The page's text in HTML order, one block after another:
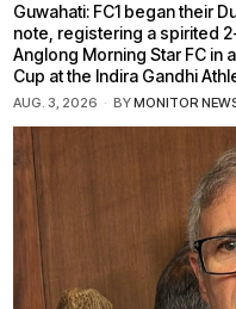
Guwahati: FC1 began their
note, registering a spirited
Anglong Morning Star FC in
Cup at the Indira Gandhi
AUG. 3, 2026 BYMONITOR